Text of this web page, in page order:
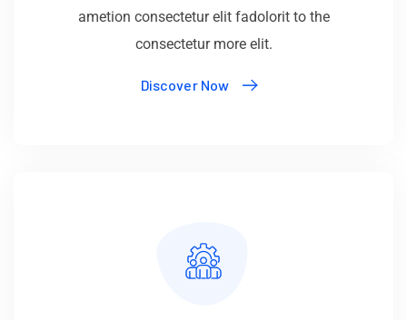
ametion consectetur elit fadolorit to the
consectetur more elit.
Discover Now